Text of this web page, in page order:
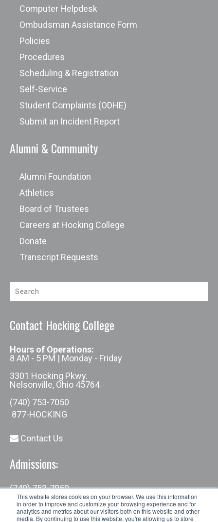
This website stores cookies on your browser. We use this information
in order to improve and customize your browsing experience and for
analytics and metrics about our visitors both on this website and other
media. By continuing to use this website, you're allowing us to store
The BrokerFish Scholarship for
University Students
The Ultimate Scholarship Guide
GreyCampus Scholarship Program
Florida Rentals Annual Dream Vacation
Scholarship
Computer Helpdesk
Ombudsman Assistance Form
Policies
Procedures
Scheduling & Registration
Self-Service
Student Complaints (ODHE)
Submit an Incident Report
Alumni & Community
Alumni Foundation
Athletics
Board of Trustees
Careers at Hocking College
Donate
Transcript Requests
Contact Hocking College
Hours of Operations:
8 AM - 5 PM | Monday - Friday
3301 Hocking Pkwy.
Nelsonville, Ohio 45764
(740) 753-7050
877-HOCKING
Contact Us
Admissions:
(740) 753-7050
admissions@hocking.edu